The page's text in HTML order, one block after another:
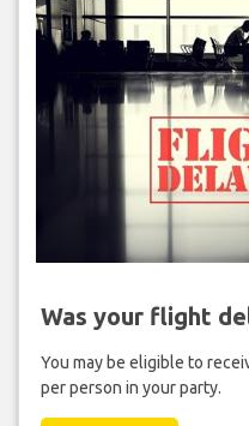
Was your flight
You may be eligible to
per person in your party.